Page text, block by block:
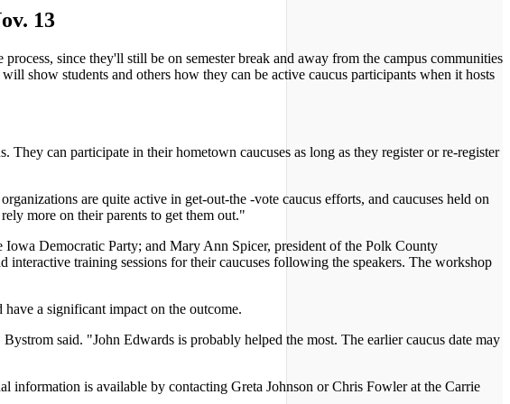
13
since they'll still be on semester break and away from the campus communities
show students and others how they can be active caucus participants when it hosts
can participate in their hometown caucuses as long as they register or re-register
are quite active in get-out-the -vote caucus efforts, and caucuses held on
more on their parents to get them out."
Democratic Party; and Mary Ann Spicer, president of the Polk County
training sessions for their caucuses following the speakers. The workshop
a significant impact on the outcome.
said. "John Edwards is probably helped the most. The earlier caucus date may
is available by contacting Greta Johnson or Chris Fowler at the Carrie